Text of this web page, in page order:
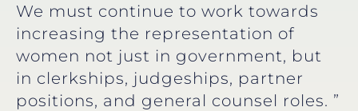
We must continue to work towards
increasing the representation of
women not just in government, but
in clerkships, judgeships, partner
positions, and general counsel roles. ”